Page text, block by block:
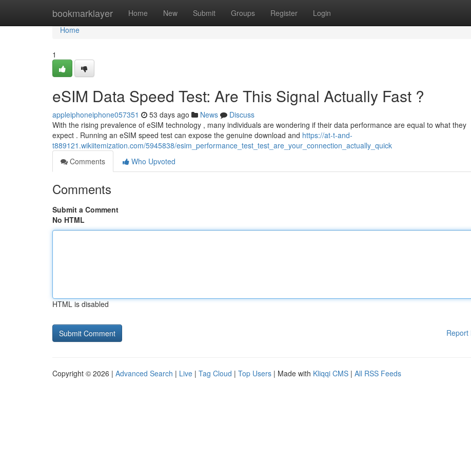
bookmarklayer Home New Submit Groups Register Login
Home
Home
1
eSIM Data Speed Test: Are This Signal Actually Fast ?
appleiphoneiphone057351 53 days ago News
Discuss
With the rising prevalence of eSIM technology , many individuals are wondering if their data performance are equal to what they
expect . Running an eSIM speed test can expose the genuine download and https://at-t-and-
t889121.wikiitemization.com/5945838/esim_performance_test_test_are_your_connection_actually_quick
Comments
Who Upvoted
Comments
Submit a Comment
No HTML
HTML is disabled
Report
Copyright © 2026 | Advanced Search | Live | Tag Cloud | Top Users | Made with Kliqqi CMS | All RSS Feeds